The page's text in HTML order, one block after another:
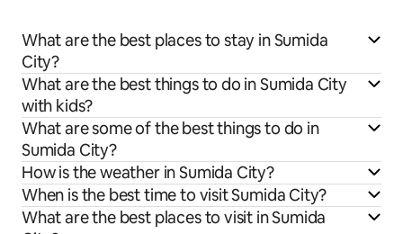
What are the best places to stay in Sumida
City?
What are the best things to do in Sumida City
with kids?
What are some of the best things to do in
Sumida City?
How is the weather in Sumida City?
When is the best time to visit Sumida City?
What are the best places to visit in Sumida